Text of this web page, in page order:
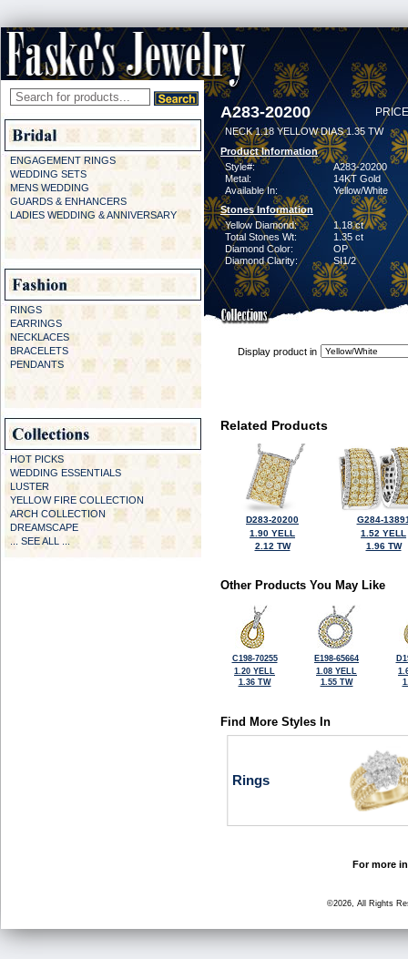
ENGAGEMENT RINGS
WEDDING SETS
MENS WEDDING
GUARDS & ENHANCERS
LADIES WEDDING & ANNIVERSARY
RINGS
EARRINGS
NECKLACES
BRACELETS
PENDANTS
HOT PICKS
WEDDING ESSENTIALS
LUSTER
YELLOW FIRE COLLECTION
ARCH COLLECTION
DREAMSCAPE
... SEE ALL ...
A283-20200
NECK 1.18 YELLOW DIAS 1.35 TW
Product Information
Style#:
A283-20200
Metal:
14KT Gold
Available In:
Yellow/White
Stones Information
Yellow Diamond:
1.18 ct
Total Stones Wt:
1.35 ct
Diamond Color:
OP
Diamond Clarity:
SI1/2
Display product in
Related Products
D283-20200
1.90 YELL
2.12 TW
G284-
1.52 YELL
1.96 TW
Other Products You May Like
C198-70255
1.20 YELL
1.36 TW
E198-65664
1.08 YELL
1.55 TW
Find More Styles In
Rings
For more
©2026, All Rights